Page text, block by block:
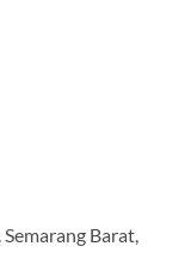
Barat,